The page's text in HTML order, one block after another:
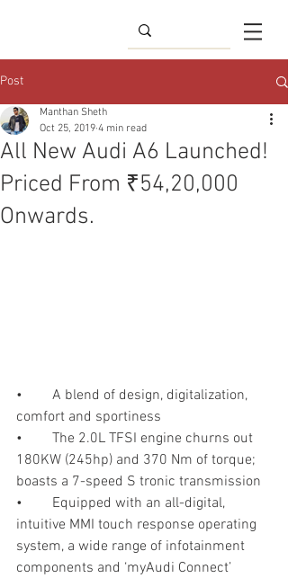
Post
All New Audi A6 Launched!
Priced From ₹54,20,000
Onwards.
Manthan Sheth
Oct 25, 2019 4 min read
•	A blend of design, digitalization,
comfort and sportiness
•	The 2.0L TFSI engine churns out
180KW (245hp) and 370 Nm of torque;
boasts a 7-speed S tronic transmission
•	Equipped with an all-digital,
intuitive MMI touch response operating
system, a wide range of infotainment
components and ‘myAudi Connect’